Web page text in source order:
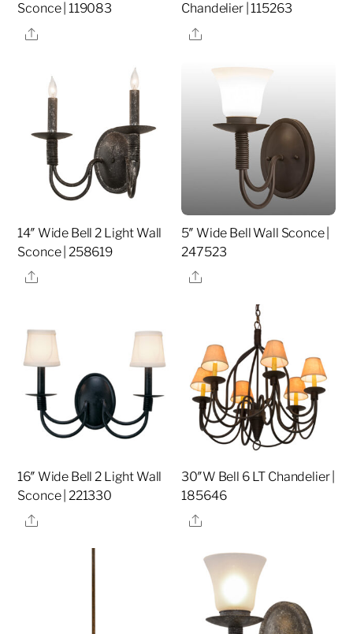
Sconce | 119083
Share
Chandelier | 115263
Share
14″ Wide Bell 2 Light Wall
Sconce | 258619
Share
5″ Wide Bell Wall Sconce |
247523
Share
16″ Wide Bell 2 Light Wall
Sconce | 221330
Share
30″W Bell 6 LT Chandelier |
185646
Share